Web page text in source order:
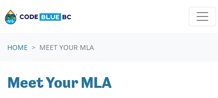
HOME MEET YOUR MLA
Meet Your MLA